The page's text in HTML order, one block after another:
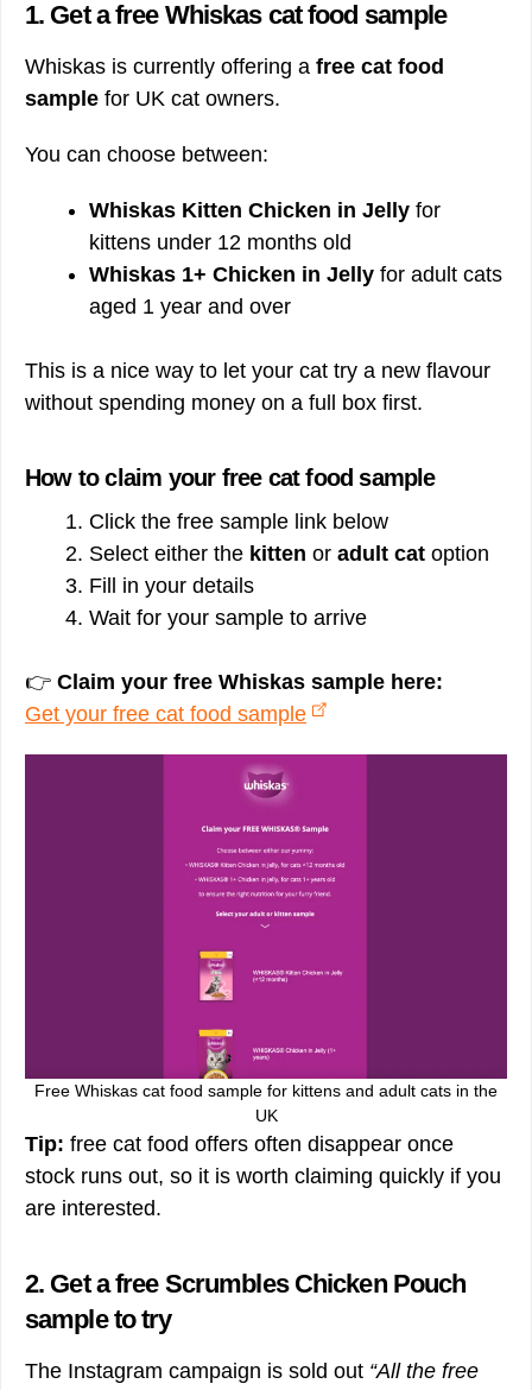
1. Get a free Whiskas cat food sample
Whiskas is currently offering a free cat food
sample for UK cat owners.
You can choose between:
Whiskas Kitten Chicken in Jelly for
kittens under 12 months old
Whiskas 1+ Chicken in Jelly for adult cats
aged 1 year and over
This is a nice way to let your cat try a new flavour
without spending money on a full box first.
How to claim your free cat food sample
Click the free sample link below
Select either the kitten or adult cat option
Fill in your details
Wait for your sample to arrive
👉 Claim your free Whiskas sample here:
Get your free cat food sample
Free Whiskas cat food sample for kittens and adult cats in the
UK
Tip: free cat food offers often disappear once
stock runs out, so it is worth claiming quickly if you
are interested.
2. Get a free Scrumbles Chicken Pouch
sample to try
The Instagram campaign is sold out “All the free